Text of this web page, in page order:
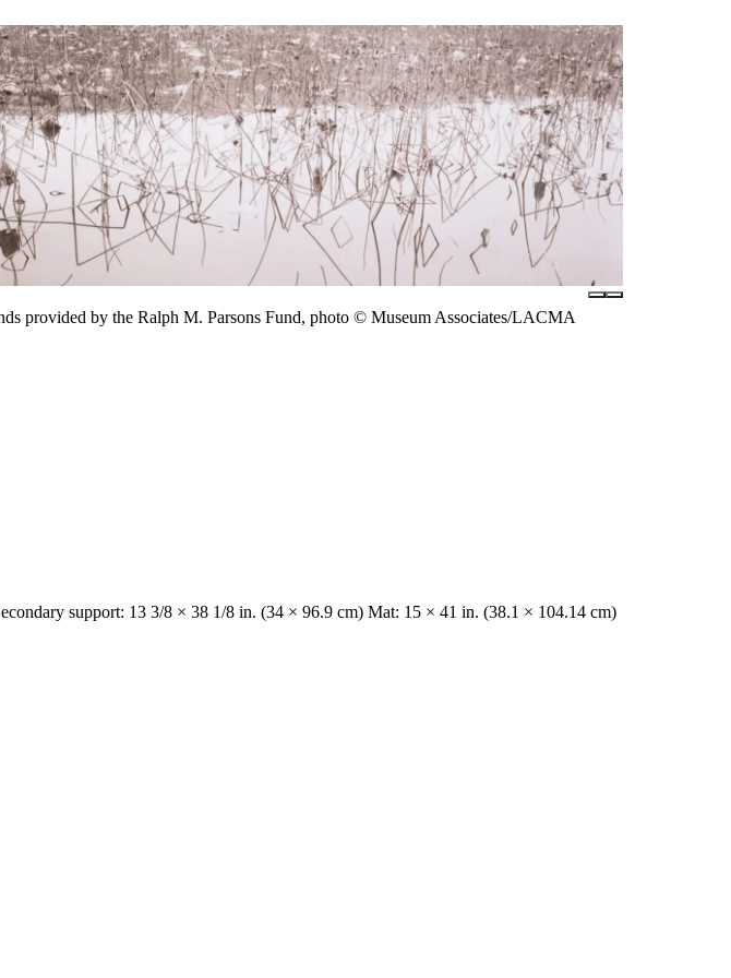
provided by the Ralph M. Parsons Fund, photo © Museum Associates/LACMA
support: 13 3/8 × 38 1/8 in. (34 × 96.9 cm) Mat: 15 × 41 in. (38.1 × 104.14 cm)